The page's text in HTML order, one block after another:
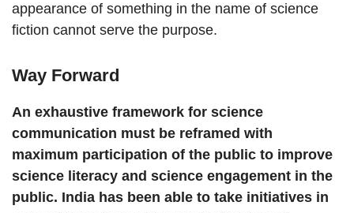
appearance of something in the name of science
fiction cannot serve the purpose.
Way Forward
An exhaustive framework for science
communication must be reframed with
maximum participation of the public to improve
science literacy and science engagement in the
public. India has been able to take initiatives in